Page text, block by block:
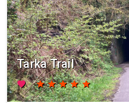
Tarka Trail
favorite starstarstarstarstar